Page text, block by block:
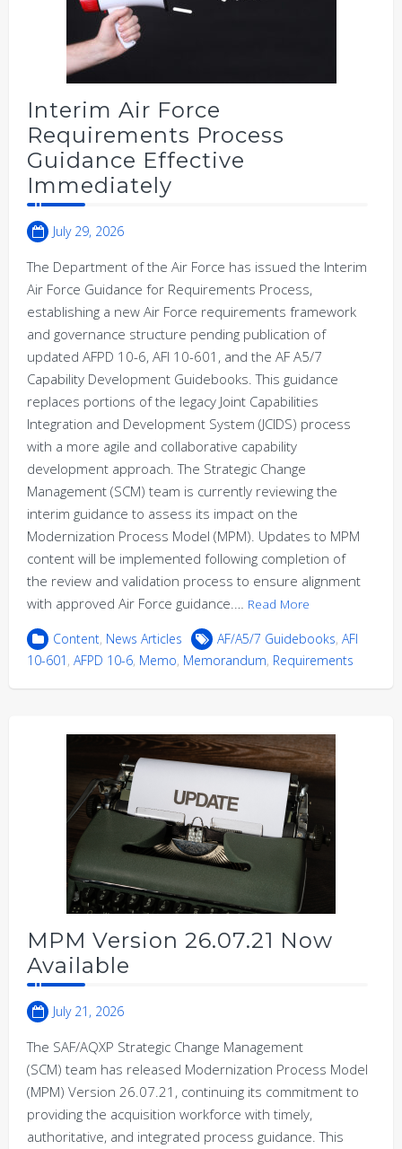
Interim Air Force
Requirements Process
Guidance Effective
Immediately
July 29, 2026
The Department of the Air Force has issued the Interim
Air Force Guidance for Requirements Process,
establishing a new Air Force requirements framework
and governance structure pending publication of
updated AFPD 10-6, AFI 10-601, and the AF A5/7
Capability Development Guidebooks. This guidance
replaces portions of the legacy Joint Capabilities
Integration and Development System (JCIDS) process
with a more agile and collaborative capability
development approach. The Strategic Change
Management (SCM) team is currently reviewing the
interim guidance to assess its impact on the
Modernization Process Model (MPM). Updates to MPM
content will be implemented following completion of
the review and validation process to ensure alignment
with approved Air Force guidance.… Read More
Content, News Articles AF/A5/7 Guidebooks, AFI
10-601 , AFPD 10-6, Memo, Memorandum, Requirements
MPM Version 26.07.21 Now
Available
July 21, 2026
The SAF/AQXP Strategic Change Management
(SCM) team has released Modernization Process Model
(MPM) Version 26.07.21, continuing its commitment to
providing the acquisition workforce with timely,
authoritative, and integrated process guidance. This